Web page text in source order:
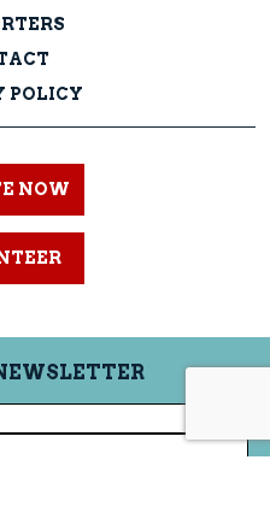
POLICY
NOW